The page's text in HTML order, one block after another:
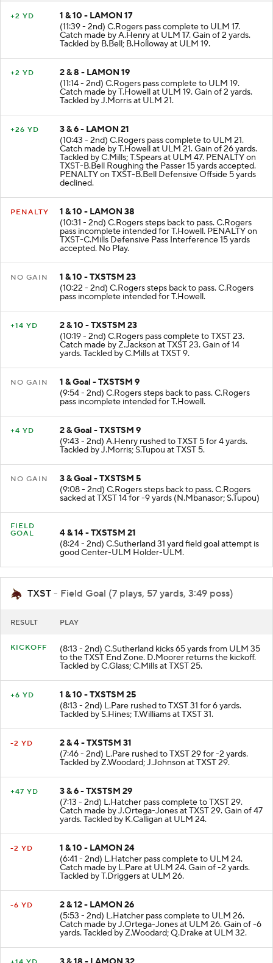
1 & 10 - LAMON 17
(11:39 - 2nd) C.Rogers pass complete to ULM 17.
Catch made by A.Henry at ULM 17. Gain of 2 yards.
Tackled by B.Bell; B.Holloway at ULM 19.
2 & 8 - LAMON 19
(11:14 - 2nd) C.Rogers pass complete to ULM 19.
Catch made by T.Howell at ULM 19. Gain of 2 yards.
Tackled by J.Morris at ULM 21.
3 & 6 - LAMON 21
(10:43 - 2nd) C.Rogers pass complete to ULM 21.
Catch made by T.Howell at ULM 21. Gain of 26 yards.
Tackled by C.Mills; T.Spears at ULM 47. PENALTY on
TXST-B.Bell Roughing the Passer 15 yards accepted.
PENALTY on TXST-B.Bell Defensive Offside 5 yards
declined.
1 & 10 - LAMON 38
(10:31 - 2nd) C.Rogers steps back to pass. C.Rogers
pass incomplete intended for T.Howell. PENALTY on
TXST-C.Mills Defensive Pass Interference 15 yards
accepted. No Play.
1 & 10 - TXSTSM 23
(10:22 - 2nd) C.Rogers steps back to pass. C.Rogers
pass incomplete intended for T.Howell.
2 & 10 - TXSTSM 23
(10:19 - 2nd) C.Rogers pass complete to TXST 23.
Catch made by Z.Jackson at TXST 23. Gain of 14
yards. Tackled by C.Mills at TXST 9.
1 & Goal - TXSTSM 9
(9:54 - 2nd) C.Rogers steps back to pass. C.Rogers
pass incomplete intended for T.Howell.
2 & Goal - TXSTSM 9
(9:43 - 2nd) A.Henry rushed to TXST 5 for 4 yards.
Tackled by J.Morris; S.Tupou at TXST 5.
3 & Goal - TXSTSM 5
(9:08 - 2nd) C.Rogers steps back to pass. C.Rogers
sacked at TXST 14 for -9 yards (N.Mbanasor; S.Tupou)
FIELD
4 & 14 - TXSTSM 21
(8:24 - 2nd) C.Sutherland 31 yard field goal attempt is
good Center-ULM Holder-ULM.
TXST - Field Goal (7 plays, 57 yards, 3:49 poss)
(8:13 - 2nd) C.Sutherland kicks 65 yards from ULM 35
to the TXST End Zone. D.Moorer returns the kickoff.
Tackled by C.Glass; C.Mills at TXST 25.
1 & 10 - TXSTSM 25
(8:13 - 2nd) L.Pare rushed to TXST 31 for 6 yards.
Tackled by S.Hines; T.Williams at TXST 31.
2 & 4 - TXSTSM 31
(7:46 - 2nd) L.Pare rushed to TXST 29 for -2 yards.
Tackled by Z.Woodard; J.Johnson at TXST 29.
3 & 6 - TXSTSM 29
(7:13 - 2nd) L.Hatcher pass complete to TXST 29.
Catch made by J.Ortega-Jones at TXST 29. Gain of 47
yards. Tackled by K.Calligan at ULM 24.
1 & 10 - LAMON 24
(6:41 - 2nd) L.Hatcher pass complete to ULM 24.
Catch made by L.Pare at ULM 24. Gain of -2 yards.
Tackled by T.Driggers at ULM 26.
2 & 12 - LAMON 26
(5:53 - 2nd) L.Hatcher pass complete to ULM 26.
Catch made by J.Ortega-Jones at ULM 26. Gain of -6
yards. Tackled by Z.Woodard; Q.Drake at ULM 32.